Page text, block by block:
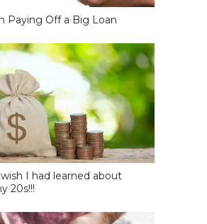
Paying Off a Big Loan
I had learned about
20s!!!